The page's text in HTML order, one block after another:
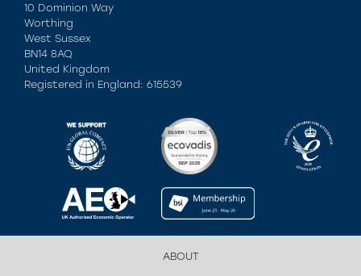
10 Dominion Way
Worthing
West Sussex
BN14 8AQ
United Kingdom
Registered in England: 615539
ABOUT